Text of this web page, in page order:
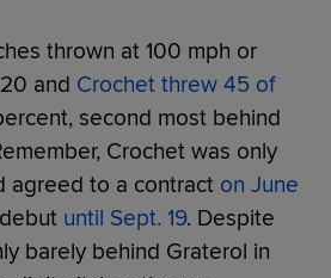
thrown at 100 mph or
and Crochet threw 45 of
second most behind
Crochet was only
agreed to a contract on June
until Sept. 19. Despite
barely behind Graterol in